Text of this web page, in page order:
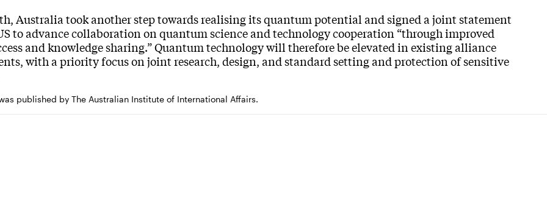
Australia took another step towards realising its quantum potential and signed a joint statement
to advance collaboration on quantum science and technology cooperation “through improved
and knowledge sharing.” Quantum technology will therefore be elevated in existing alliance
with a priority focus on joint research, design, and standard setting and protection of sensitive
published by The Australian Institute of International Affairs.